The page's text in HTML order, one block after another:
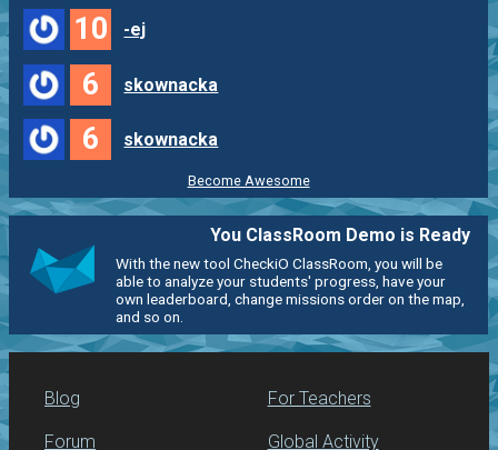
10 -ej
6 skownacka
6 skownacka
Become Awesome
You ClassRoom Demo is Ready
With the new tool CheckiO ClassRoom, you will be
able to analyze your students' progress, have your
own leaderboard, change missions order on the map,
and so on.
Blog
Forum
For Teachers
Global Activity